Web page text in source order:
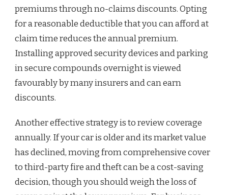
premiums through no-claims discounts. Opting
for a reasonable deductible that you can afford at
claim time reduces the annual premium.
Installing approved security devices and parking
in secure compounds overnight is viewed
favourably by many insurers and can earn
discounts.
Another effective strategy is to review coverage
annually. If your car is older and its market value
has declined, moving from comprehensive cover
to third-party fire and theft can be a cost-saving
decision, though you should weigh the loss of